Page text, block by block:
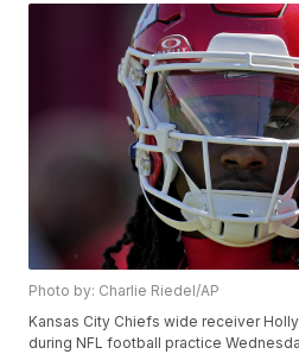
Photo by: Charlie Riedel/AP
Kansas City Chiefs wide receiver
during NFL football practice